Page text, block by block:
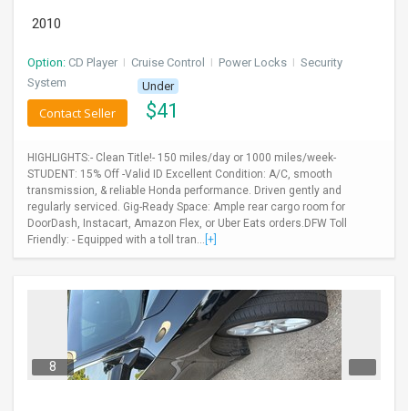
INDIA
LAWYERS
IMMIGRATION
2010
Option: CD Player I Cruise Control I Power Locks I Security
System
Under
$41
Contact Seller
HIGHLIGHTS:- Clean Title!- 150 miles/day or 1000 miles/week-
STUDENT: 15% Off -Valid ID Excellent Condition: A/C, smooth
transmission, & reliable Honda performance. Driven gently and
regularly serviced. Gig-Ready Space: Ample rear cargo room for
DoorDash, Instacart, Amazon Flex, or Uber Eats orders.DFW Toll
Friendly: - Equipped with a toll tran... [+]
8